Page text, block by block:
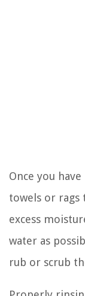
Once you
towels or rags
excess
water as
rub or scrub